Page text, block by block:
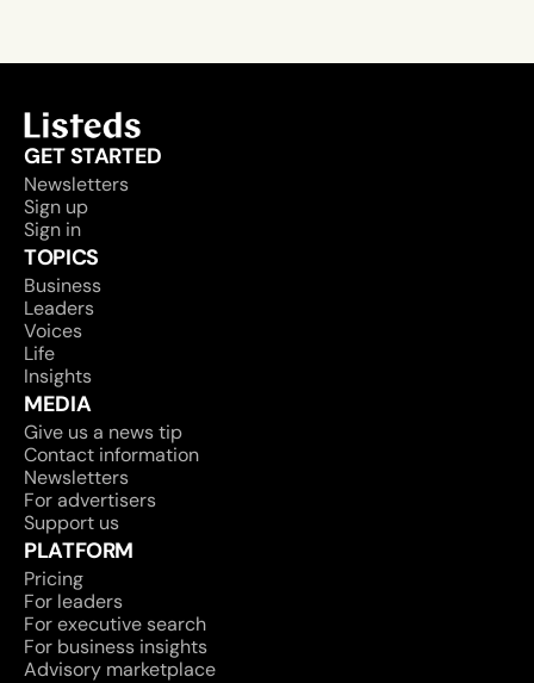
GET STARTED
Newsletters
Sign up
Sign in
TOPICS
Business
Leaders
Voices
Life
Insights
MEDIA
Give us a news tip
Contact information
Newsletters
For advertisers
Support us
PLATFORM
Pricing
For leaders
For executive search
For business insights
Advisory marketplace